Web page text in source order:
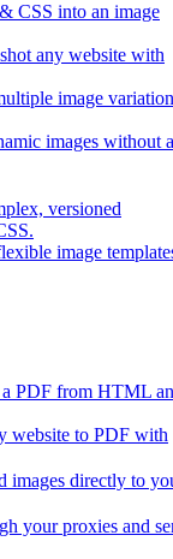
CSS into an image
any website with
image
images without
versioned
image
a PDF from HTML
website to PDF with
images directly to
your proxies and